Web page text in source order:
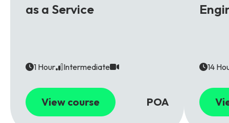
as a Service
1 Hour Intermediate
View course POA
14